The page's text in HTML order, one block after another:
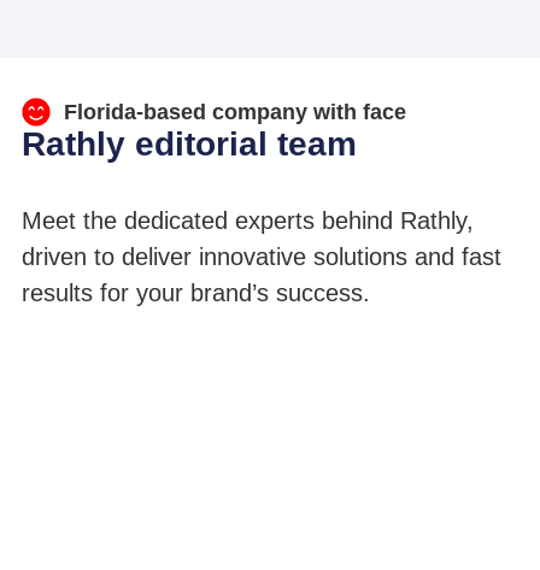
Florida-based company with face
Rathly editorial team
Meet the dedicated experts behind Rathly,
driven to deliver innovative solutions and fast
results for your brand’s success.